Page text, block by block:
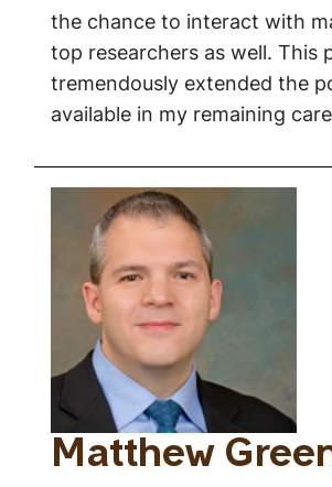
the chance to interact with
top researchers as well. This
tremendously extended the
available in my remaining
Matthew